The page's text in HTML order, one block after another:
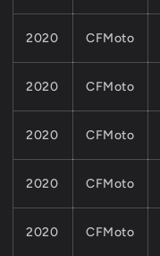
2020 CFMoto
2020 CFMoto
2020 CFMoto
2020 CFMoto
2020 CFMoto